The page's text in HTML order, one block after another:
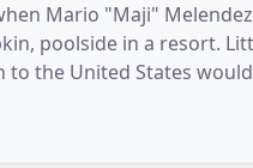
Mario "Maji"
poolside in a resort.
to the United States